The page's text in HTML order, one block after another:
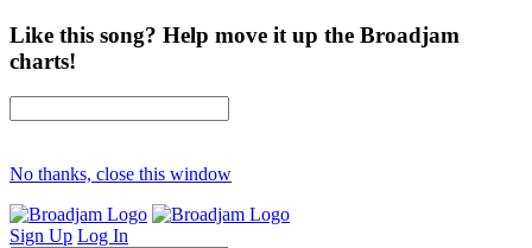
Like this song? Help move it up the Broadjam
charts!
No thanks, close this window
Sign Up Log In